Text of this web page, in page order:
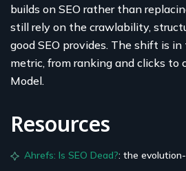
builds on SEO rather than
still rely on the crawlability,
good SEO provides. The shift is
metric, from ranking and clicks to
Model.
Resources
Ahrefs: Is SEO Dead?: the